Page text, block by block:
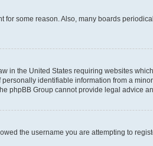
some reason. Also, many boards
in the United States requiring websites
identifiable information from a
phpBB Group cannot provide legal advice
the username you are attempting to